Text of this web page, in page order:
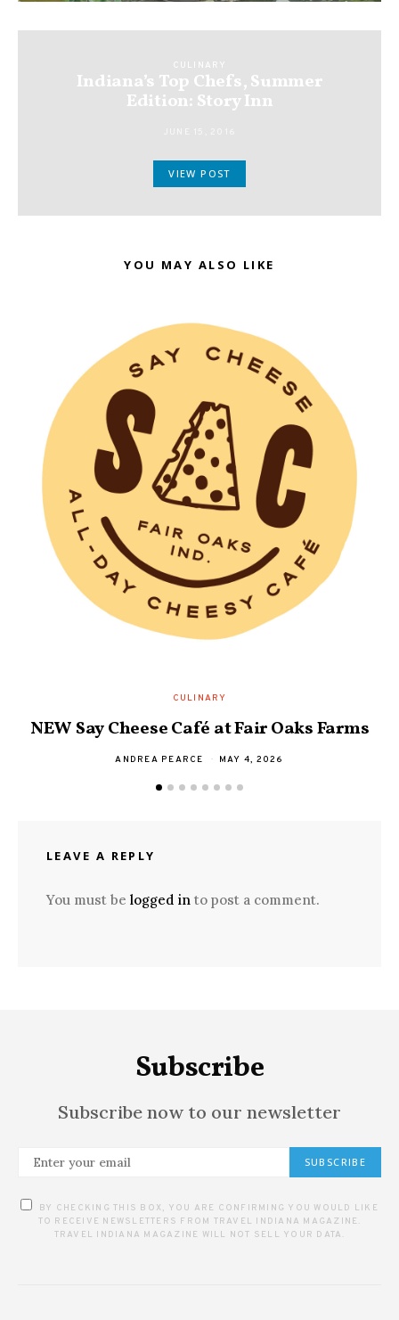
CULINARY
Indiana’s Top Chefs, Summer
Edition: Story Inn
VIEW POST
YOU MAY ALSO LIKE
CULINARY
NEW Say Cheese Café at Fair Oaks Farms
ANDREA PEARCE MAY 4, 2026
LEAVE A REPLY
You must be logged in to post a comment.
Subscribe
Subscribe now to our newsletter
SUBSCRIBE
BY CHECKING THIS BOX, YOU ARE CONFIRMING YOU WOULD LIKE
TO RECEIVE NEWSLETTERS FROM TRAVEL INDIANA MAGAZINE.
TRAVEL INDIANA MAGAZINE WILL NOT SELL YOUR DATA.